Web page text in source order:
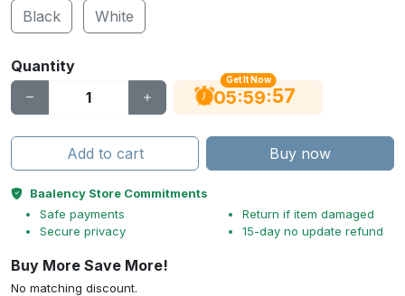
Black
White
Quantity
Get It Now
05:59:56
Add to cart Buy now
Baalency Store Commitments
Safe payments
Secure privacy
Return if item damaged
15-day no update refund
Buy More Save More!
No matching discount.